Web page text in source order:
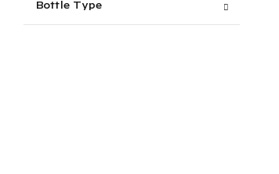
Bottle Type